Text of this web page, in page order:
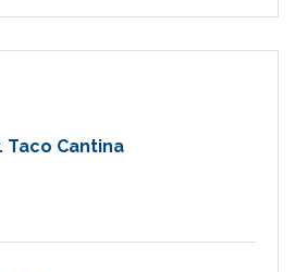
Taco Cantina